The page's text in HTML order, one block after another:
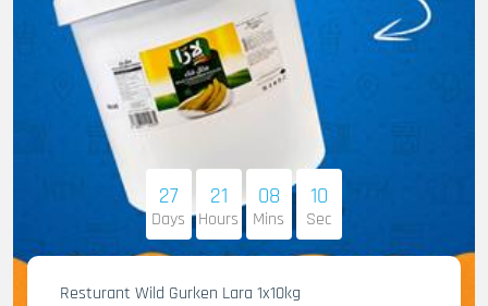
27
Days
21
Hours
08
Mins
08
Sec
Resturant Wild Gurken Lara 1x10kg